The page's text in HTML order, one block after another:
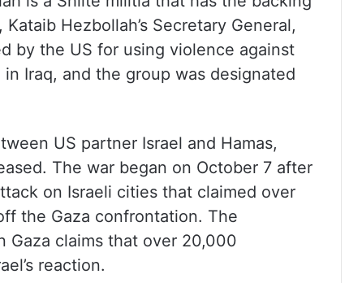
Hezbollah’s Secretary General,
by the US for using violence against
Iraq, and the group was designated
US partner Israel and Hamas,
The war began on October 7 after
on Israeli cities that claimed over
the Gaza confrontation. The
Gaza claims that over 20,000
reaction.